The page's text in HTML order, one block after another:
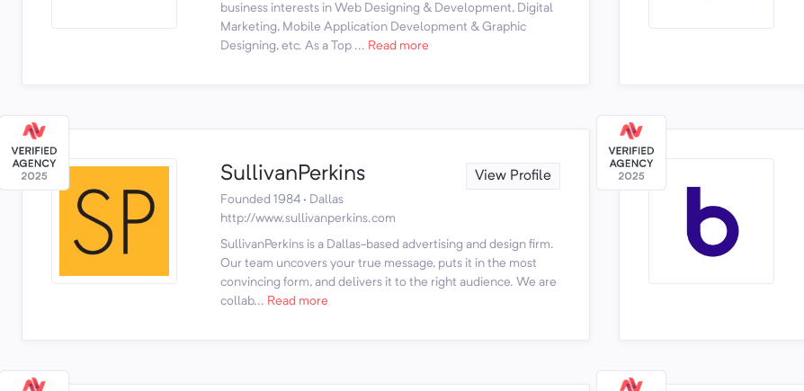
business interests in Web Designing & Development, Digital
Marketing, Mobile Application Development & Graphic
Designing, etc. As a Top ... Read more
SullivanPerkins View Profile
Founded 1984 · Dallas
http://www.sullivanperkins.com
SullivanPerkins is a Dallas-based advertising and design firm.
Our team uncovers your true message, puts it in the most
convincing form, and delivers it to the right audience. We are
collab... Read more